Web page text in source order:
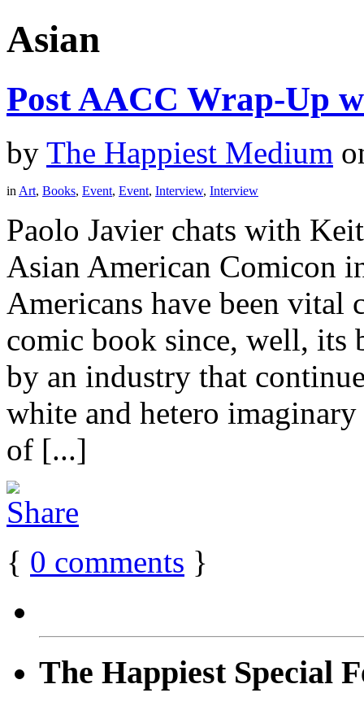
Asian
Post AACC Wrap-Up
by The Happiest Medium
inArt, Books, Event, Event, Interview, Interview
Paolo Javier chats with
Asian American Comicon
Americans have been vital
comic book since, well, its
by an industry that
white and hetero
of [...]
{ 0 comments }
The Happiest Special